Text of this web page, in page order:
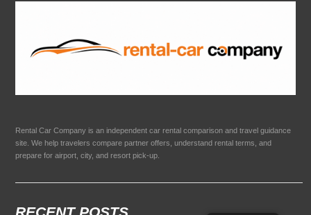
Rental Car Company is an independent car rental comparison and travel guidance
site. We help travelers compare partner offers, understand rental terms, and
prepare for airport, city, and resort pick-up.